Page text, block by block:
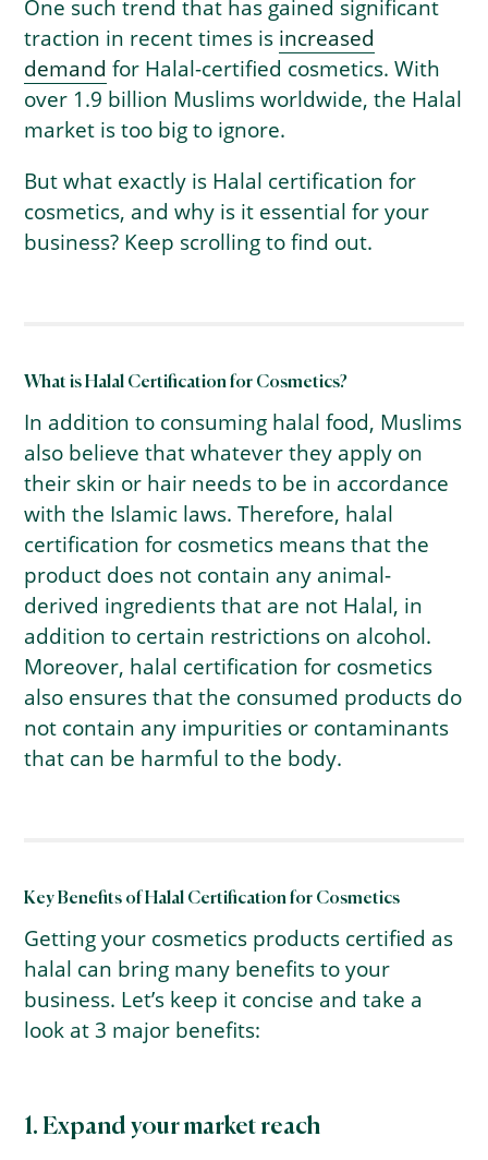
One such trend that has gained significant
traction in recent times is increased
demand for Halal-certified cosmetics. With
over 1.9 billion Muslims worldwide, the Halal
market is too big to ignore.
But what exactly is Halal certification for
cosmetics, and why is it essential for your
business? Keep scrolling to find out.
What is Halal Certification for Cosmetics?
In addition to consuming halal food, Muslims
also believe that whatever they apply on
their skin or hair needs to be in accordance
with the Islamic laws. Therefore, halal
certification for cosmetics means that the
product does not contain any animal-
derived ingredients that are not Halal, in
addition to certain restrictions on alcohol.
Moreover, halal certification for cosmetics
also ensures that the consumed products do
not contain any impurities or contaminants
that can be harmful to the body.
Key Benefits of Halal Certification for Cosmetics
Getting your cosmetics products certified as
halal can bring many benefits to your
business. Let’s keep it concise and take a
look at 3 major benefits:
1. Expand your market reach